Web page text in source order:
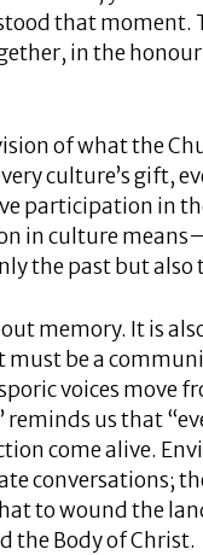
that moment.
in the
of what the
culture’s gift,
participation in
in culture
the past but
memory. It is
must be a
voices move
reminds us that
come alive.
conversations;
to wound the
the Body of Christ.